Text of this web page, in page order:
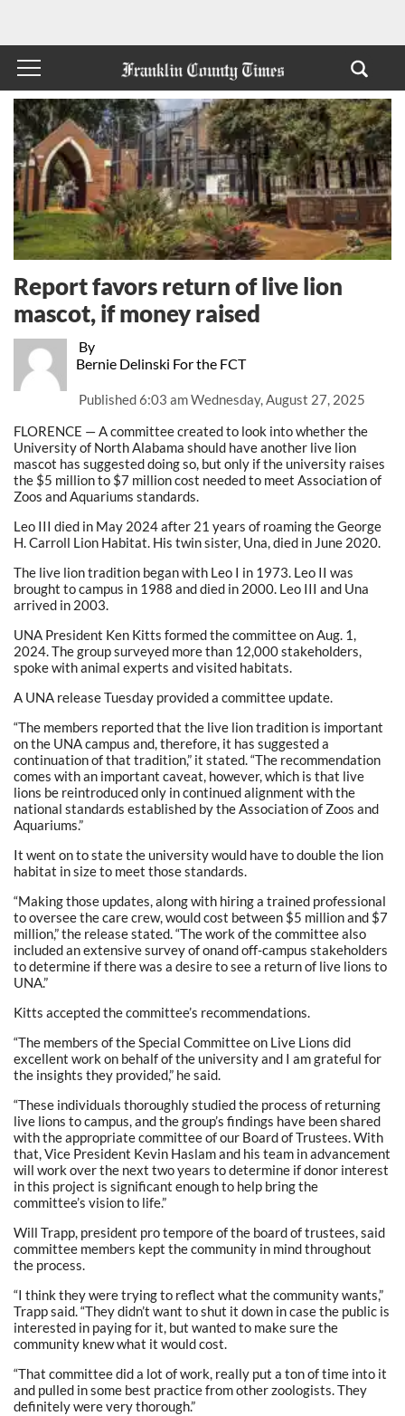
By
Bernie Delinski For the FCT
Published6:03 am Wednesday, August 27, 2025
Report favors return of live lion
mascot, if money raised
FLORENCE — A committee created to look into whether the
University of North Alabama should have another live lion
mascot has suggested doing so, but only if the university raises
the $5 million to $7 million cost needed to meet Association of
Zoos and Aquariums standards.
Leo III died in May 2024 after 21 years of roaming the George
H. Carroll Lion Habitat. His twin sister, Una, died in June 2020.
The live lion tradition began with Leo I in 1973. Leo II was
brought to campus in 1988 and died in 2000. Leo III and Una
arrived in 2003.
UNA President Ken Kitts formed the committee on Aug. 1,
2024. The group surveyed more than 12,000 stakeholders,
spoke with animal experts and visited habitats.
A UNA release Tuesday provided a committee update.
“The members reported that the live lion tradition is important
on the UNA campus and, therefore, it has suggested a
continuation of that tradition,” it stated. “The recommendation
comes with an important caveat, however, which is that live
lions be reintroduced only in continued alignment with the
national standards established by the Association of Zoos and
Aquariums.”
It went on to state the university would have to double the lion
habitat in size to meet those standards.
“Making those updates, along with hiring a trained professional
to oversee the care crew, would cost between $5 million and $7
million,” the release stated. “The work of the committee also
included an extensive survey of onand off-campus stakeholders
to determine if there was a desire to see a return of live lions to
UNA.”
Kitts accepted the committee’s recommendations.
“The members of the Special Committee on Live Lions did
excellent work on behalf of the university and I am grateful for
the insights they provided,” he said.
“These individuals thoroughly studied the process of returning
live lions to campus, and the group’s findings have been shared
with the appropriate committee of our Board of Trustees. With
that, Vice President Kevin Haslam and his team in advancement
will work over the next two years to determine if donor interest
in this project is significant enough to help bring the
committee’s vision to life.”
Will Trapp, president pro tempore of the board of trustees, said
committee members kept the community in mind throughout
the process.
“I think they were trying to reflect what the community wants,”
Trapp said. “They didn’t want to shut it down in case the public is
interested in paying for it, but wanted to make sure the
community knew what it would cost.
“That committee did a lot of work, really put a ton of time into it
and pulled in some best practice from other zoologists. They
definitely were very thorough.”